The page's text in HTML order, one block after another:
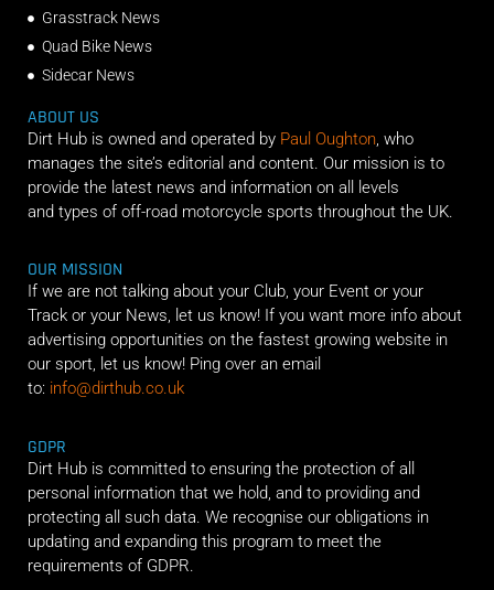
Grasstrack News
Quad Bike News
Sidecar News
ABOUT US
Dirt Hub is owned and operated by Paul Oughton, who
manages the site’s editorial and content. Our mission is to
provide the latest news and information on all levels
and types of off-road motorcycle sports throughout the UK.
OUR MISSION
If we are not talking about your Club, your Event or your
Track or your News, let us know! If you want more info about
advertising opportunities on the fastest growing website in
our sport, let us know! Ping over an email
to: info@dirthub.co.uk
GDPR
Dirt Hub is committed to ensuring the protection of all
personal information that we hold, and to providing and
protecting all such data. We recognise our obligations in
updating and expanding this program to meet the
requirements of GDPR.